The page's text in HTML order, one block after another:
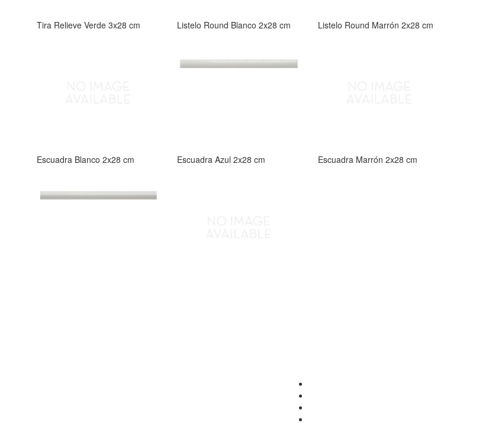
Tira Relieve Verde 3x28 cm Listelo Round Blanco 2x28 cm Listelo Round Marrón 2x28 cm
Escuadra Blanco 2x28 cm Escuadra Azul 2x28 cm Escuadra Marrón 2x28 cm